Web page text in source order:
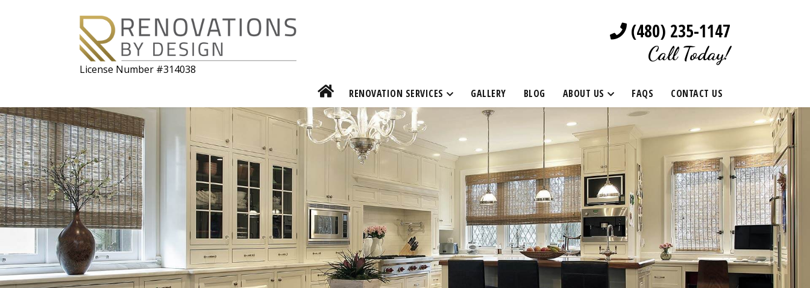
License Number #314038
(480) 235-1147
Call Today!
RENOVATION SERVICES GALLERY BLOG ABOUT US FAQS CONTACT US